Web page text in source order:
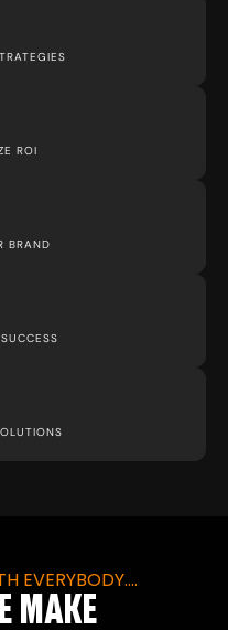
ROI
BRAND
EVERYBODY....
MAKE